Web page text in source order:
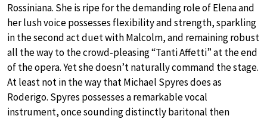
Rossiniana. She is ripe for the demanding role of Elena and
her lush voice possesses flexibility and strength, sparkling
in the second act duet with Malcolm, and remaining robust
all the way to the crowd-pleasing “Tanti Affetti” at the end
of the opera. Yet she doesn’t naturally command the stage.
At least not in the way that Michael Spyres does as
Roderigo. Spyres possesses a remarkable vocal
instrument, once sounding distinctly baritonal then